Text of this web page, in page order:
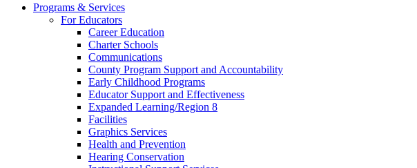
Programs & Services
For Educators
Career Education
Charter Schools
Communications
County Program Support and Accountability
Early Childhood Programs
Educator Support and Effectiveness
Expanded Learning/Region 8
Facilities
Graphics Services
Health and Prevention
Hearing Conservation